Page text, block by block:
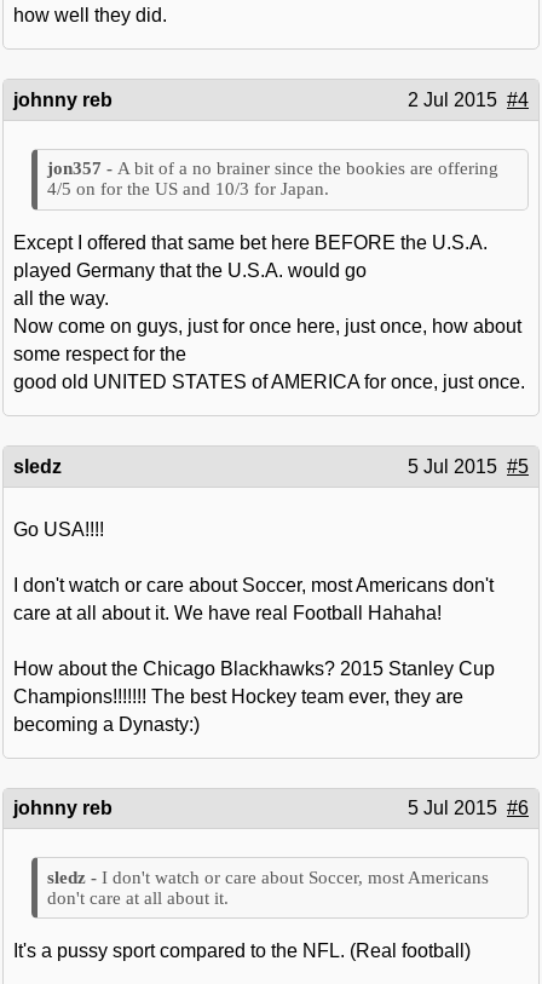
how well they did.
johnny reb 2 Jul 2015 #4
A bit of a no brainer since the bookies are offering
4/5 on for the US and 10/3 for Japan.
Except I offered that same bet here BEFORE the U.S.A.
played Germany that the U.S.A. would go
all the way.
Now come on guys, just for once here, just once, how about
some respect for the
good old UNITED STATES of AMERICA for once, just once.
sledz 5 Jul 2015 #5
Go USA!!!!
I don't watch or care about Soccer, most Americans don't
care at all about it. We have real Football Hahaha!
How about the Chicago Blackhawks? 2015 Stanley Cup
Champions!!!!!!! The best Hockey team ever, they are
becoming a Dynasty:)
johnny reb 5 Jul 2015 #6
I don't watch or care about Soccer, most Americans
don't care at all about it.
It's a pussy sport compared to the NFL. (Real football)